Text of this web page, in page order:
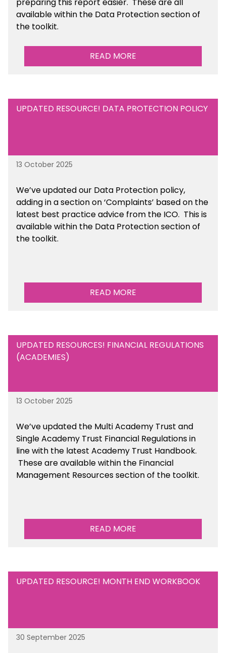
preparing this report easier. These are all
availablewithin the Data Protection section of
the toolkit.
READ MORE
UPDATED RESOURCE! DATA PROTECTION POLICY
13 October 2025
We’ve updated our Data Protection policy,
adding in a section on ‘Complaints’ based on the
latest best practice advice from the ICO. This is
availablewithin the Data Protection section of
the toolkit.
READ MORE
UPDATED RESOURCES! FINANCIAL REGULATIONS
(ACADEMIES)
13 October 2025
We’ve updated the Multi Academy Trust and
Single Academy Trust Financial Regulations in
line with the latest Academy Trust Handbook.
These are availablewithin the Financial
Management Resources section of the toolkit.
READ MORE
UPDATED RESOURCE! MONTH END WORKBOOK
30 September 2025